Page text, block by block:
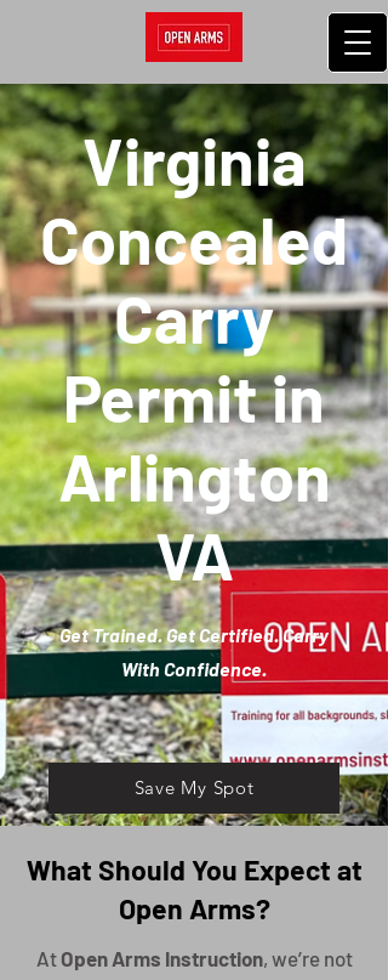
Virginia
Concealed
Carry
Permit in
Arlington
VA
Get Trained. Get Certified. Carry
With Confidence.
Save My Spot
What Should You Expect at
Open Arms?
At Open Arms Instruction, we’re not